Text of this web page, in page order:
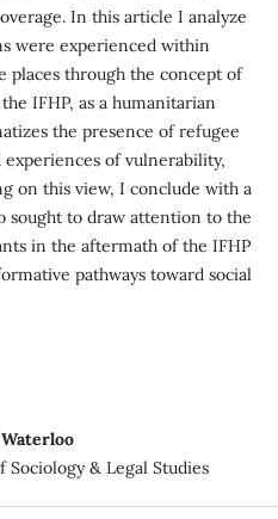
In this article I analyze
were experienced within
places through the concept of
IFHP, as a humanitarian
the presence of refugee
of vulnerability,
on this view, I conclude with a
sought to draw attention to the
in the aftermath of the IFHP
pathways toward social
Sociology & Legal Studies